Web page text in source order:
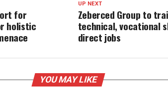
UP NEXT
Zeberced Group to
technical, vocational
direct jobs
for
holistic
YOU MAY LIKE